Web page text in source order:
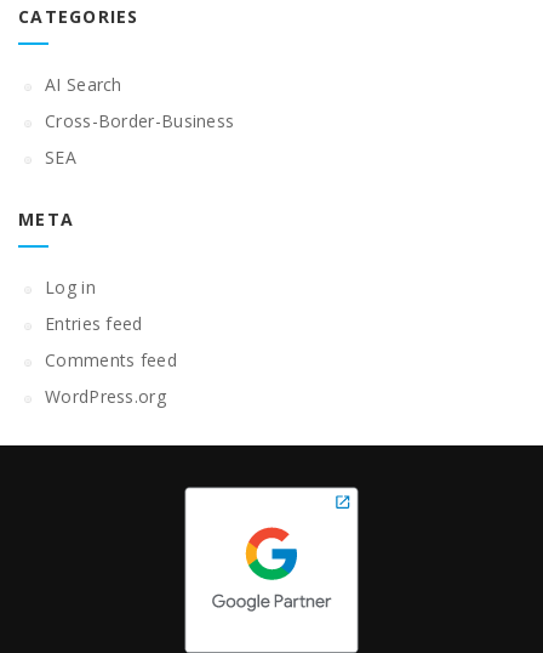
CATEGORIES
AI Search
Cross-Border-Business
SEA
META
Log in
Entries feed
Comments feed
WordPress.org